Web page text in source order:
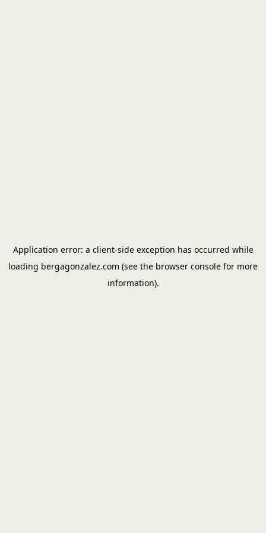
Application error: a client-side exception has occurred while
loading bergagonzalez.com (see the browser console for more
information).